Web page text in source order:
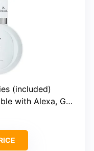
(included)
Alexa, Google Home